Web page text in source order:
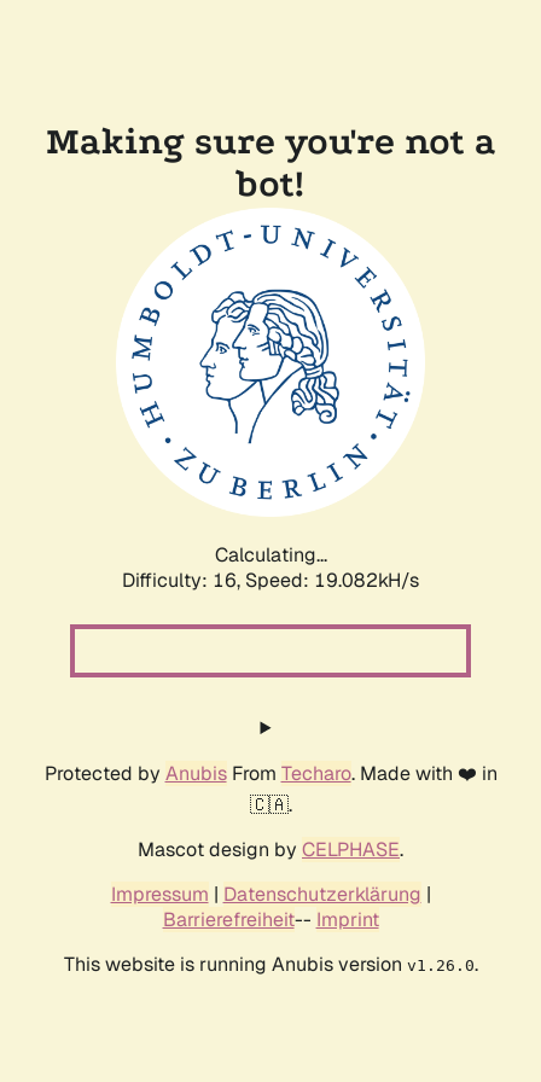
Making sure you're not a
bot!
Calculating...
Difficulty: 16, Speed: 19.082kH/s
Protected by AnubisFrom Techaro. Made with ❤️ in
🇨🇦.
Mascot design by CELPHASE.
Impressum | Datenschutzerklärung |
Barrierefreiheit-- Imprint
This website is running Anubis version v1.26.0.